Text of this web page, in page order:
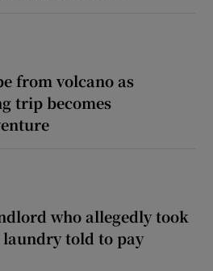
from volcano as
trip becomes
who allegedly took
laundry told to pay